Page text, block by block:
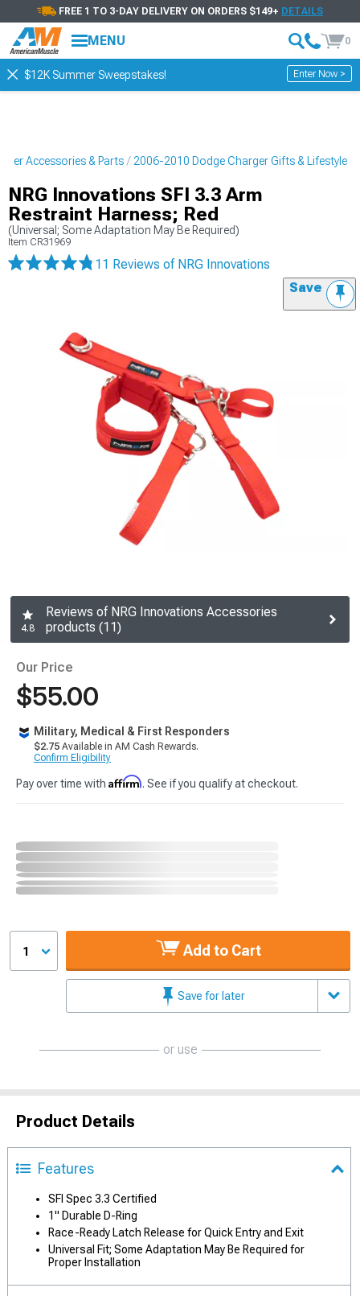
FREE 1 TO 3-DAY DELIVERY ON ORDERS $149+ DETAILS
MENU 0
$12K Summer Sweepstakes! Enter Now >
Accessories & Parts 2006-2010 Dodge Charger Gifts & Lifestyle
NRG Innovations SFI 3.3 Arm
Restraint Harness; Red
(Universal; Some Adaptation May Be Required)
Item CR31969
11 Reviews of NRG Innovations
Save
4.8
Reviews of NRG Innovations Accessories
products (11)
Our Price
$55.00
Military, Medical & First Responders
$2.75 Available in AM Cash Rewards.
Confirm Eligibility
Pay over time with Affirm. See if you qualify at checkout.
1 Add to Cart
Save for later
or use
Product Details
Features
SFI Spec 3.3 Certified
1" Durable D-Ring
Race-Ready Latch Release for Quick Entry and Exit
Universal Fit; Some Adaptation May Be Required for
Proper Installation